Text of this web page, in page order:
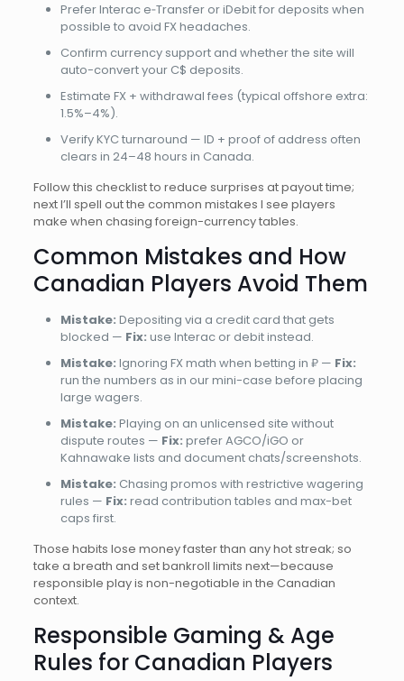
Prefer Interac e‑Transfer or iDebit for deposits when
possible to avoid FX headaches.
Confirm currency support and whether the site will
auto-convert your C$ deposits.
Estimate FX + withdrawal fees (typical offshore extra:
1.5%–4%).
Verify KYC turnaround — ID + proof of address often
clears in 24–48 hours in Canada.
Follow this checklist to reduce surprises at payout time;
next I’ll spell out the common mistakes I see players
make when chasing foreign-currency tables.
Common Mistakes and How
Canadian Players Avoid Them
Mistake: Depositing via a credit card that gets
blocked — Fix: use Interac or debit instead.
Mistake: Ignoring FX math when betting in ₽ — Fix:
run the numbers as in our mini-case before placing
large wagers.
Mistake: Playing on an unlicensed site without
dispute routes — Fix: prefer AGCO/iGO or
Kahnawake lists and document chats/screenshots.
Mistake: Chasing promos with restrictive wagering
rules — Fix: read contribution tables and max-bet
caps first.
Those habits lose money faster than any hot streak; so
take a breath and set bankroll limits next—because
responsible play is non-negotiable in the Canadian
context.
Responsible Gaming & Age
Rules for Canadian Players